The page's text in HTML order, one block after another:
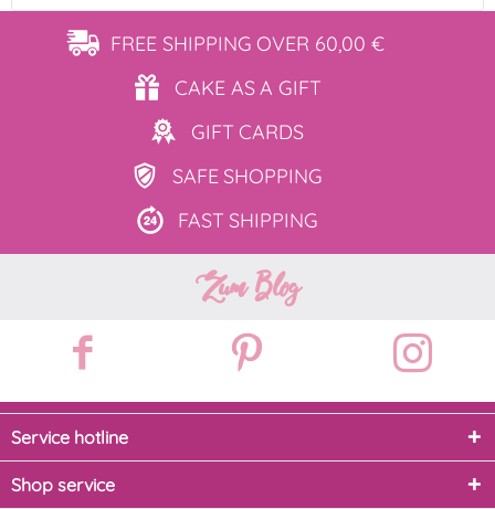
FREE SHIPPING OVER 60,00 €
CAKE ASA GIFT
GIFT CARDS
SAFE SHOPPING
FAST SHIPPING
Zum Blog
Service hotline
Shop service